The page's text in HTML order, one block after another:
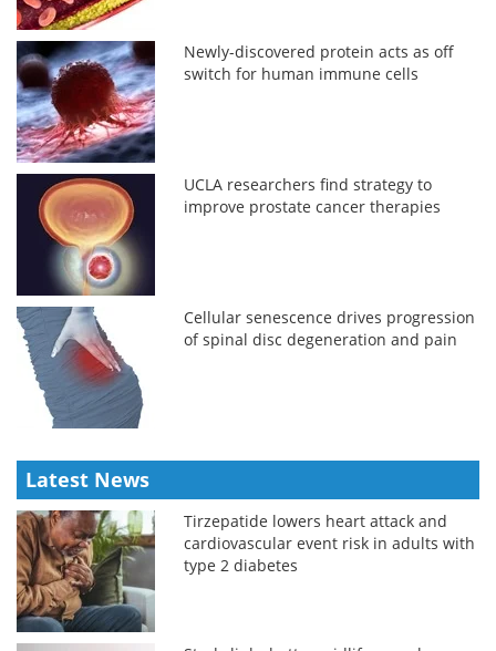
Newly-discovered protein acts as off
switch for human immune cells
UCLA researchers find strategy to
improve prostate cancer therapies
Cellular senescence drives progression
of spinal disc degeneration and pain
Latest News
Tirzepatide lowers heart attack and
cardiovascular event risk in adults with
type 2 diabetes